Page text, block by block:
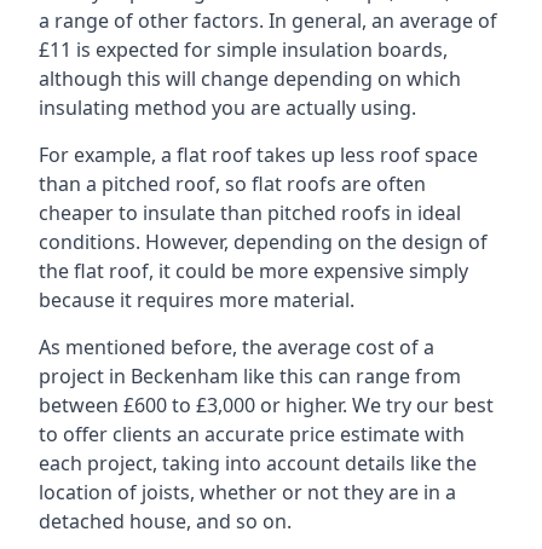
a range of other factors. In general, an average of
£11 is expected for simple insulation boards,
although this will change depending on which
insulating method you are actually using.
For example, a flat roof takes up less roof space
than a pitched roof, so flat roofs are often
cheaper to insulate than pitched roofs in ideal
conditions. However, depending on the design of
the flat roof, it could be more expensive simply
because it requires more material.
As mentioned before, the average cost of a
project in Beckenham like this can range from
between £600 to £3,000 or higher. We try our best
to offer clients an accurate price estimate with
each project, taking into account details like the
location of joists, whether or not they are in a
detached house, and so on.